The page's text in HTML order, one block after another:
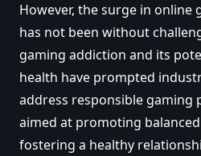
However, the surge in online
has not been without
gaming addiction and its
health have prompted
address responsible gaming
aimed at promoting
fostering a healthy